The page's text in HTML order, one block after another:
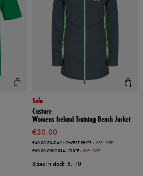
Sale
Castore
Womens Ireland Training Bench Jacket
€30.00
€40.0030-DAY LOWEST PRICE - 25% OFF
€60.00ORIGINAL PRICE - 50% OFF
Sizes in stock: 8, 10